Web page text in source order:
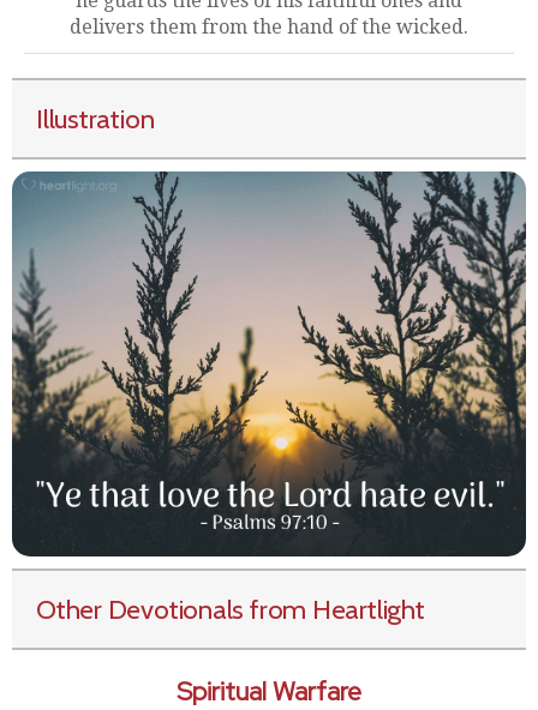
delivers them from the hand of the wicked.
Illustration
Other Devotionals from Heartlight
Spiritual Warfare